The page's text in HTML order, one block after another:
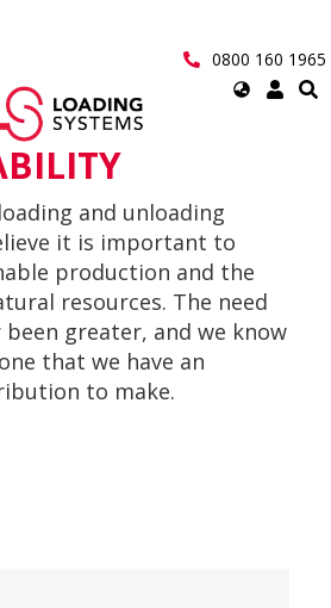
0800 160 1965
Select
and unloading
it is important to
production and the
resources. The need
greater, and we know
that we have an
to make.